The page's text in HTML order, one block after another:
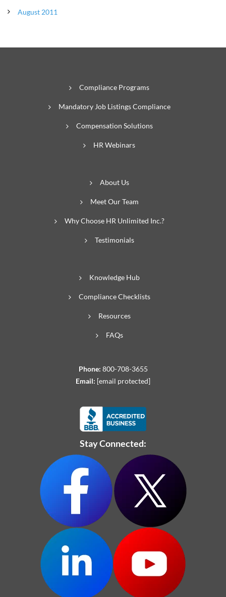
August 2011
Compliance Programs
Mandatory Job Listings Compliance
Compensation Solutions
HR Webinars
About Us
Meet Our Team
Why Choose HR Unlimited Inc.?
Testimonials
Knowledge Hub
Compliance Checklists
Resources
FAQs
Phone: 800-708-3655
Email: [email protected]
Stay Connected: